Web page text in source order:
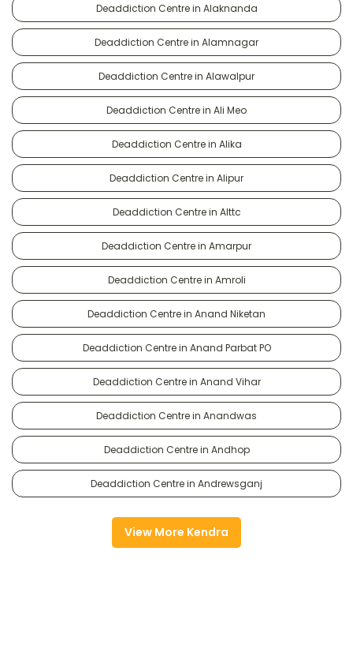
Deaddiction Centre in Alaknanda
Deaddiction Centre in Alamnagar
Deaddiction Centre in Alawalpur
Deaddiction Centre in Ali Meo
Deaddiction Centre in Alika
Deaddiction Centre in Alipur
Deaddiction Centre in Alttc
Deaddiction Centre in Amarpur
Deaddiction Centre in Amroli
Deaddiction Centre in Anand Niketan
Deaddiction Centre in Anand Parbat PO
Deaddiction Centre in Anand Vihar
Deaddiction Centre in Anandwas
Deaddiction Centre in Andhop
Deaddiction Centre in Andrewsganj
View More Kendra